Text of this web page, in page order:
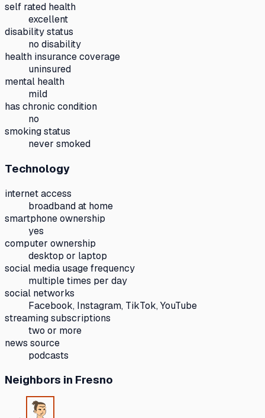
self rated health
excellent
disability status
no disability
health insurance coverage
uninsured
mental health
mild
has chronic condition
no
smoking status
never smoked
Technology
internet access
broadband at home
smartphone ownership
yes
computer ownership
desktop or laptop
social media usage frequency
multiple times per day
social networks
Facebook, Instagram, TikTok, YouTube
streaming subscriptions
two or more
news source
podcasts
Neighbors in Fresno